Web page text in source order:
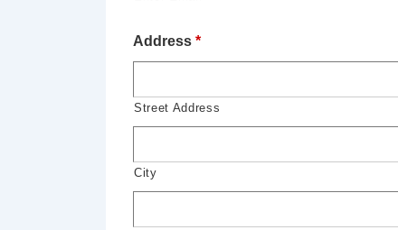
Address *
Street Address
City